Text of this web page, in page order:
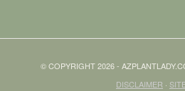
© COPYRIGHT 2026 -
DISCLAIMER ·